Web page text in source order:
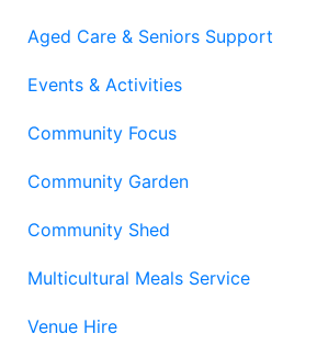
Aged Care & Seniors Support
Events & Activities
Community Focus
Community Garden
Community Shed
Multicultural Meals Service
Venue Hire